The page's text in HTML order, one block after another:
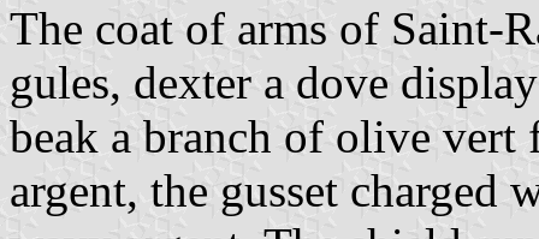
The coat of arms of Saint-
gules, dexter a dove
beak a branch of olive
argent, the gusset charged